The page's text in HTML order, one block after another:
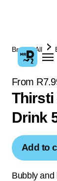
Browse All
From
Thirsti
Drink
Add to
Bubbly